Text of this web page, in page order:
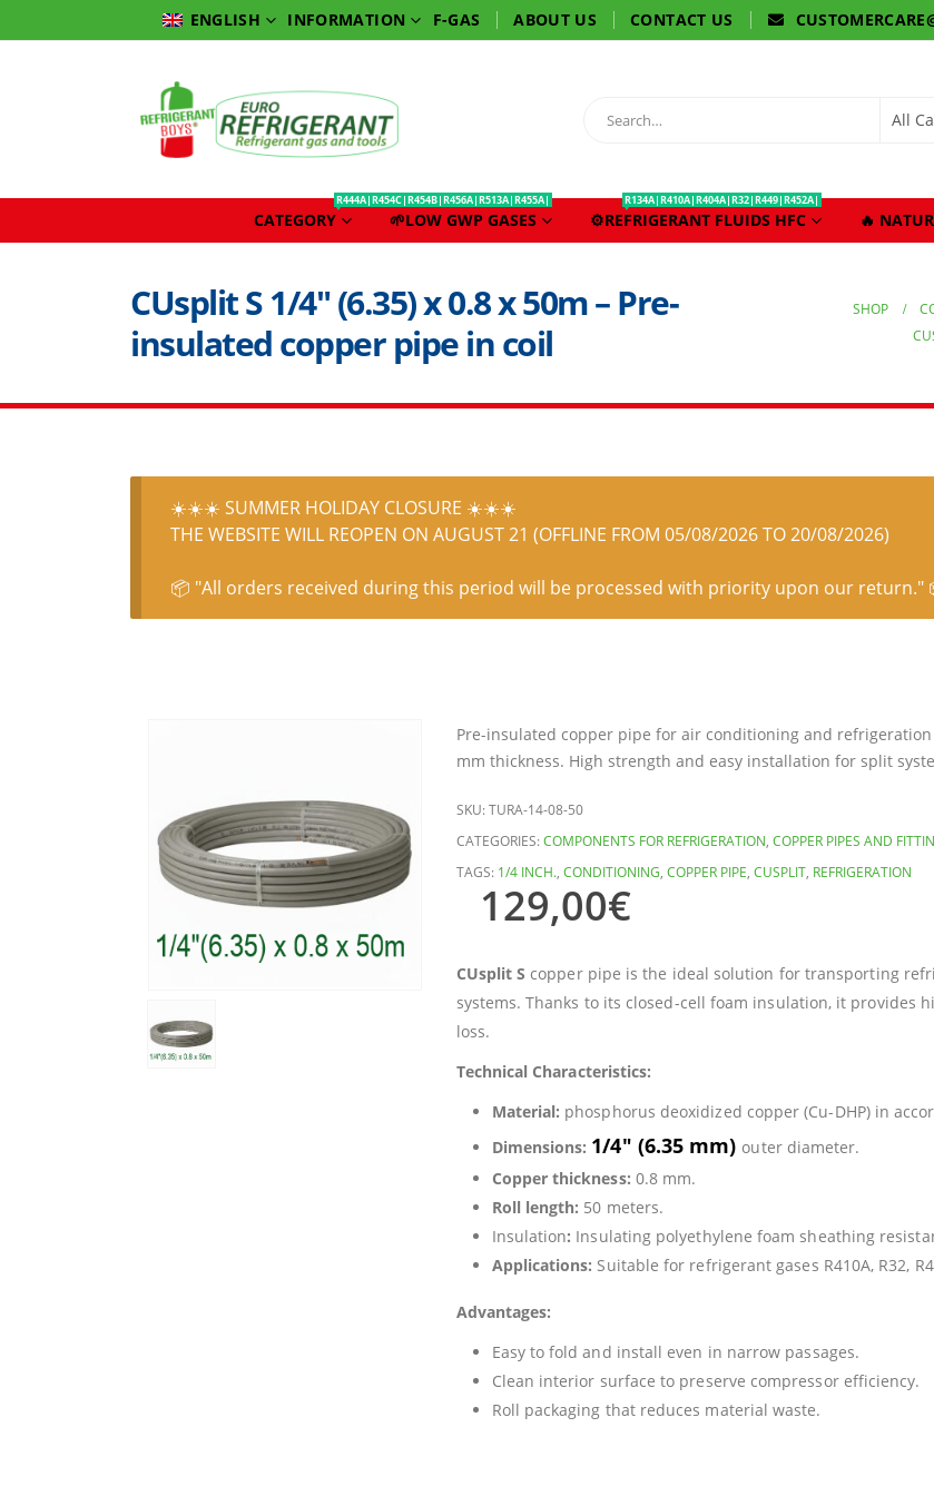
ENGLISH INFORMATION F-GAS ABOUT US CONTACT US
CATEGORY 🌱LOW GWP GASES
R444A|R454C|R454B|R456A|R513A|R455A|
⚙️REFRIGERANT FLUIDS HFC
R134A|R410A|R404A|R32|R449|R452A|
🔥
CUsplit S 1/4″ (6.35) x 0.8 x 50m – Pre-
insulated copper pipe in coil
SHOP
☀️☀️☀️ SUMMER HOLIDAY CLOSURE ☀️☀️☀️
THE WEBSITE WILL REOPEN ON AUGUST 21 (OFFLINE FROM 05/08/2026 TO 20/08/2026)
📦 "All orders received during this period will be processed with priority upon our return."
Pre-insulated copper pipe for air conditioning and
mm thickness. High strength and easy installation for split
SKU:TURA-14-08-50
CATEGORIES:COMPONENTS FOR REFRIGERATION, COPPER PIPES AND
TAGS: 1/4 INCH., CONDITIONING, COPPER PIPE, CUSPLIT, REFRIGERATION
129,00€
CUsplit S copper pipe is the ideal solution for transporting
systems. Thanks to its closed-cell foam insulation, it
loss.
Technical Characteristics:
Material: phosphorus deoxidized copper (Cu-DHP) in
Dimensions: 1/4″ (6.35 mm) outer diameter.
Copper thickness: 0.8 mm.
Roll length: 50 meters.
Insulation: Insulating polyethylene foam sheathing
Applications: Suitable for refrigerant gases R410A, R32,
Advantages:
Easy to fold and install even in narrow passages.
Clean interior surface to preserve compressor efficiency.
Roll packaging that reduces material waste.